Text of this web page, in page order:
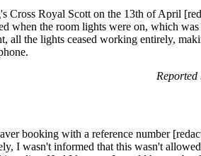
Cross Royal Scott on the 13th of April
when the room lights were on, which
all the lights ceased working entirely,
booking with a reference number
I wasn't informed that this wasn't